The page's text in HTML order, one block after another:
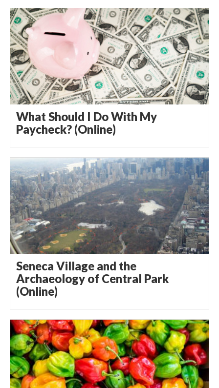
What Should I Do With My
Paycheck? (Online)
Seneca Village and the
Archaeology of Central Park
(Online)